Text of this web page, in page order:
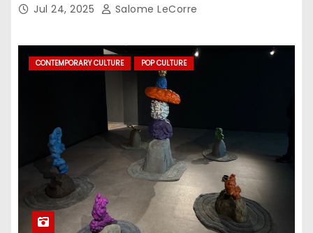
Jul 24, 2025 Salome LeCorre
CONTEMPORARY CULTURE POP CULTURE